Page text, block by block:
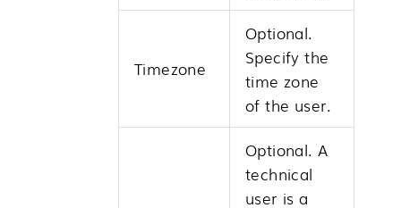
Timezone
Optional.
Specify the
time zone
of the user.
Optional. A
technical
user is a